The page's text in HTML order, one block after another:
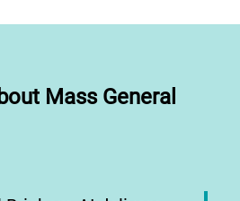
Mass General